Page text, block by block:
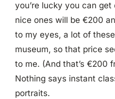
you’re lucky you can
nice ones will be €200
to my eyes, a lot of
museum, so that price
to me. (And that’s €200
Nothing says instant
portraits.